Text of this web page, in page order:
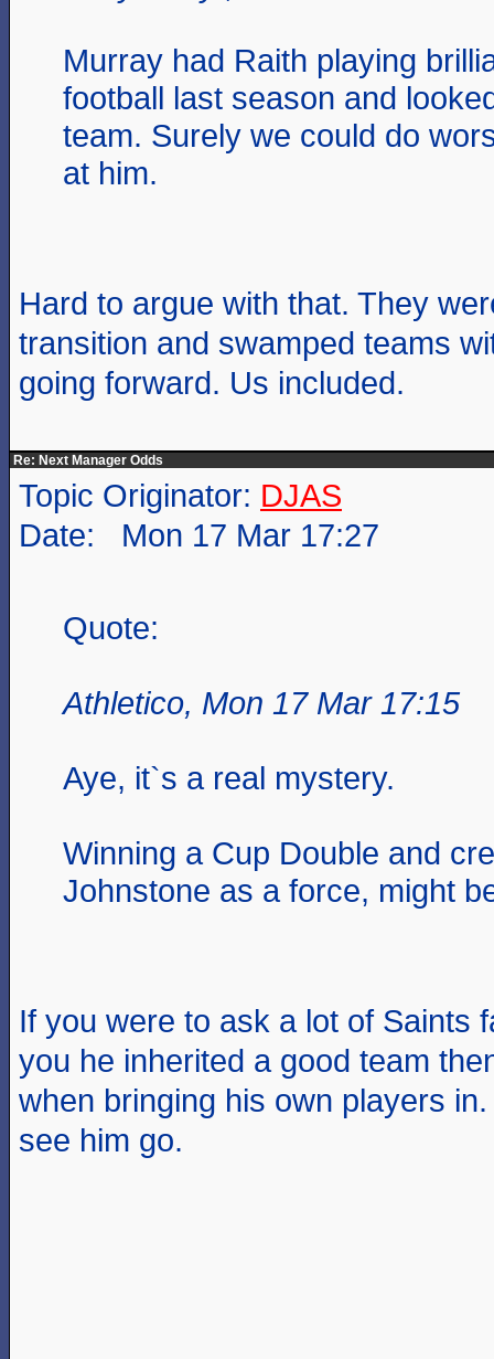
Murray had Raith playing
football last season and
team. Surely we could do
at him.
Hard to argue with that. They
transition and swamped teams
going forward. Us included.
Re: Next Manager Odds
Topic Originator: DJAS
Date: Mon 17 Mar 17:27
Quote:
Athletico, Mon 17 Mar 17:15
Aye, it`s a real mystery.
Winning a Cup Double and
Johnstone as a force, might
If you were to ask a lot of Saints
you he inherited a good team
when bringing his own players
see him go.